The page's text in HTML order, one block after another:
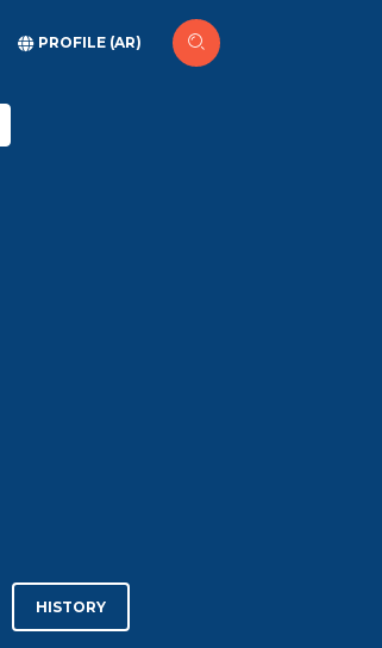
PROFILE (AR)
HISTORY